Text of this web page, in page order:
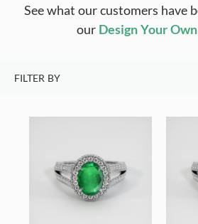
See what our customers have
our Design Your Own
FILTER BY